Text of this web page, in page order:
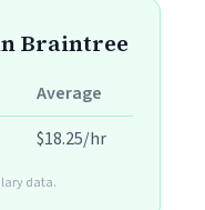
Braintree
Average
$18.25/hr
data.